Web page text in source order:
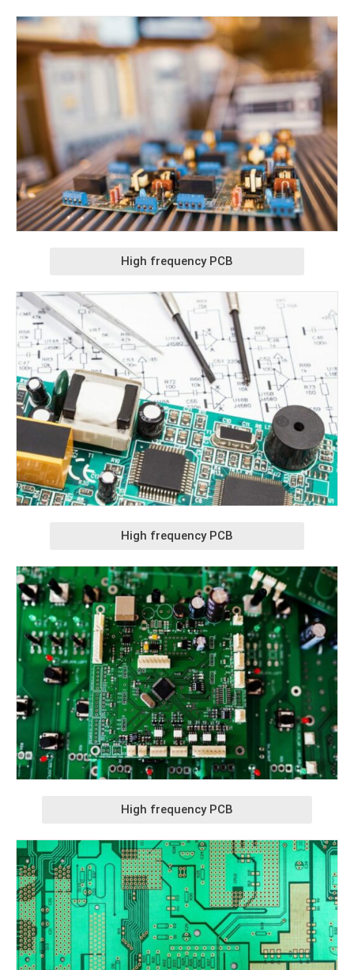
High frequency PCB
High frequency PCB
High frequency PCB